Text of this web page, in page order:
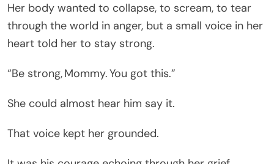
Her body wanted to collapse, to scream, to tear
through the world in anger, but a small voice in her
heart told her to stay strong.
“Be strong, Mommy. You got this.”
She could almost hear him say it.
That voice kept her grounded.